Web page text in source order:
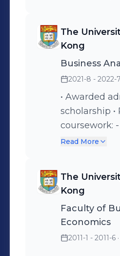
The
Kong
Business
2021-8 - 2022-7
• Awarded
scholarship • Relevant
coursework: - Machine
Learning -
Prescriptive
Read More
The
Kong
Faculty of
Economics
2011-1 - 2011-6